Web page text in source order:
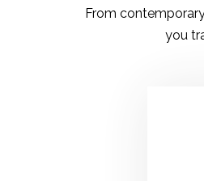
From
you